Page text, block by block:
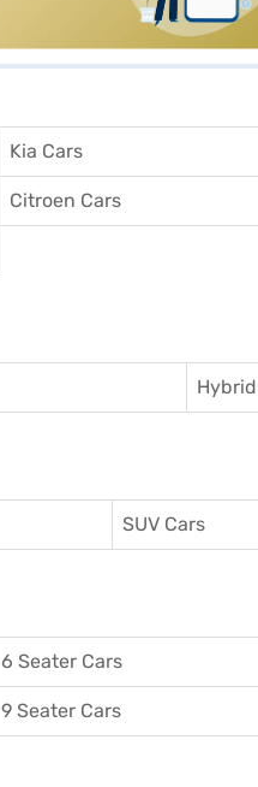
Kia Cars
Citroen Cars
SUV Cars
6 Seater Cars
9 Seater Cars